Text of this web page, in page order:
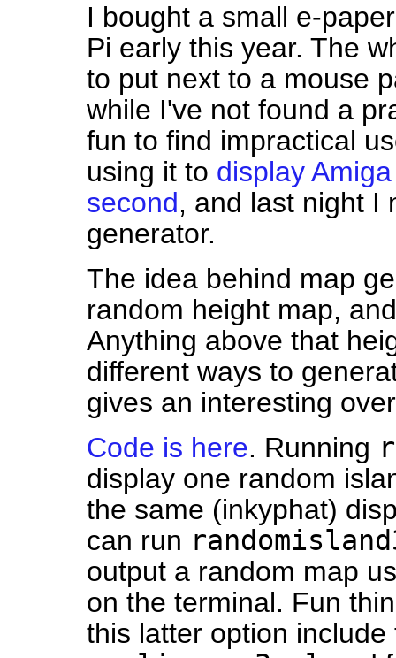
I bought a small e-
Pi early this year. The
to put next to a mouse
while I've not found a
fun to find impractical
using it to display
second, and last night I
generator.
The idea behind map
random height map,
Anything above that
different ways to
gives an interesting
Code is here. Running
display one random
the same (inkyphat)
can run
output a random map
on the terminal. Fun
this latter option